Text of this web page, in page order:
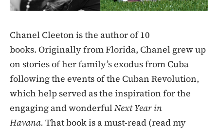
Chanel Cleeton is the author of 10
books. Originally from Florida, Chanel grew up
on stories of her family’s exodus from Cuba
following the events of the Cuban Revolution,
which help served as the inspiration for the
engaging and wonderfulNext Year in
Havana. That book is a must-read (read my